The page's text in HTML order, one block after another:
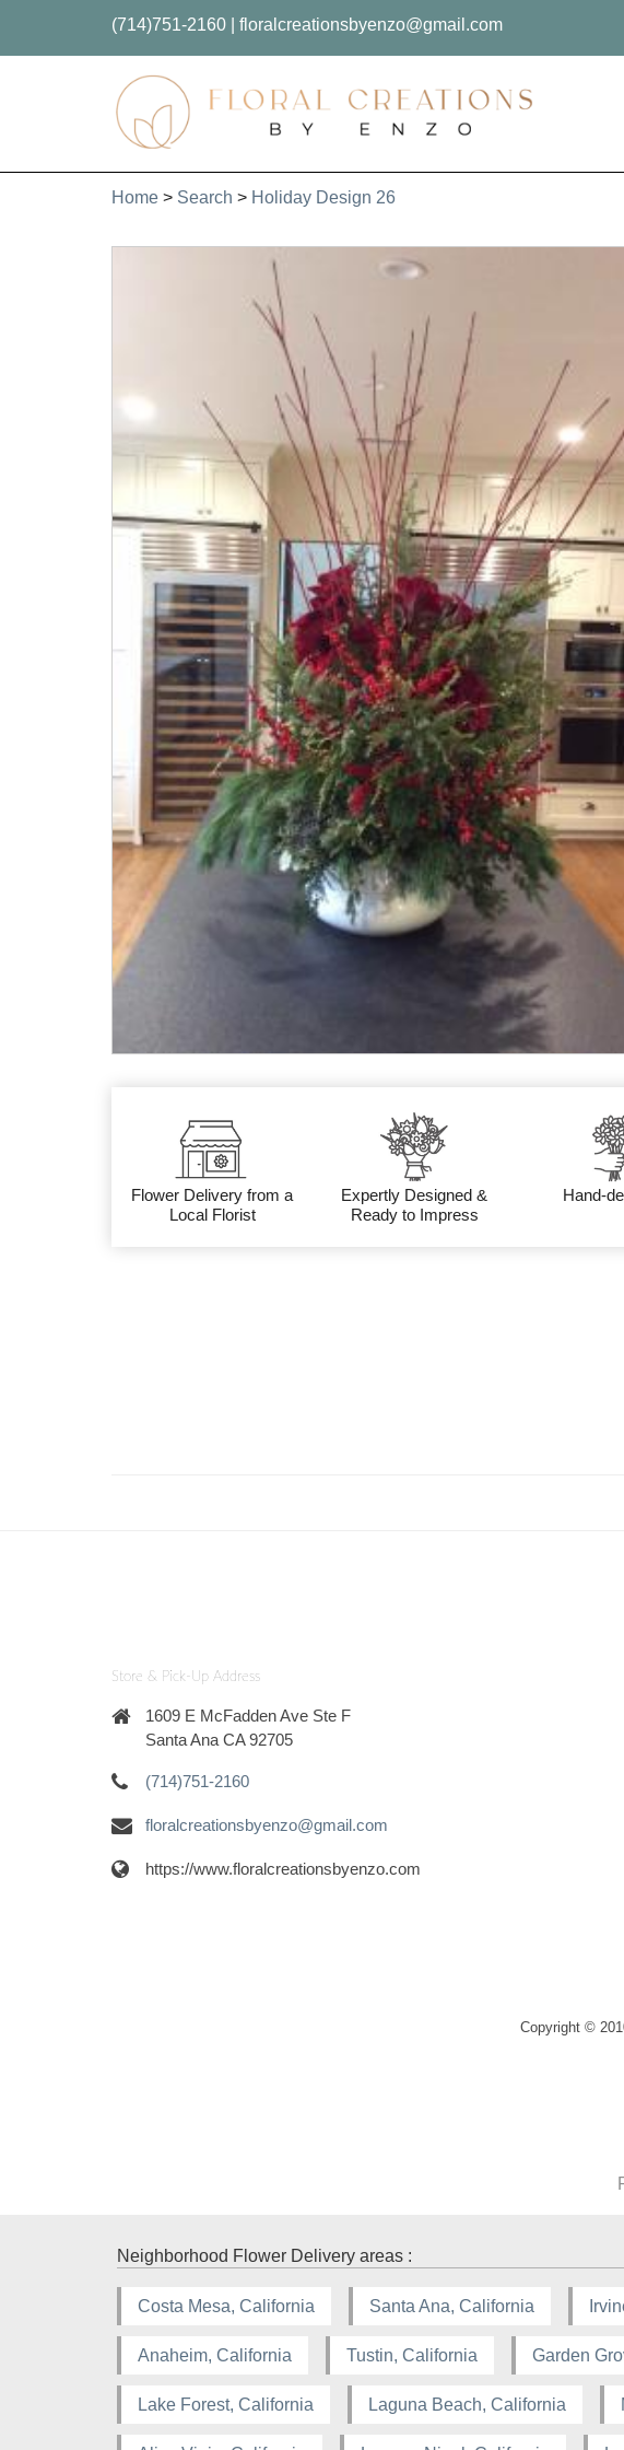
(714)751-2160 floralcreationsbyenzo@gmail.com
Home > Search > Holiday Design 26
Flower Delivery from a
Local Florist
Expertly Designed &
Ready to Impress
Hand-
Store & Pick-Up Address
1609 E McFadden Ave Ste F
Santa Ana CA 92705
(714)751-2160
floralcreationsbyenzo@gmail.com
https://www.floralcreationsbyenzo.com
Copyright ©
Neighborhood Flower Delivery areas :
Costa Mesa, California Santa Ana, California
Anaheim, California Tustin, California Garden
Lake Forest, California Laguna Beach, California